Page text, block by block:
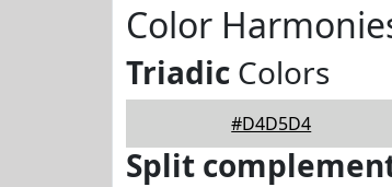
Color
Triadic Colors
#D4D5D4
Split